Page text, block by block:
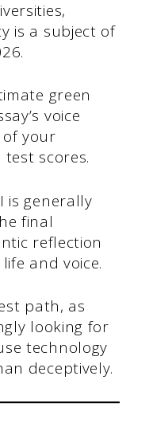
is a subject of
green
voice
your
scores.
is generally
final
reflection
and voice.
path, as
looking for
technology
deceptively.